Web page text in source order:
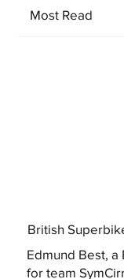
Most Read
British
Edmund Best,
for team